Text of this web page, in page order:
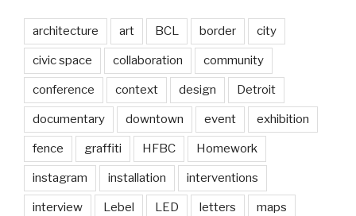
architecture art BCL border city
civic space collaboration community
conference context design Detroit
documentary downtown event exhibition
fence graffiti HFBC Homework
instagram installation interventions
interview Lebel LED letters maps